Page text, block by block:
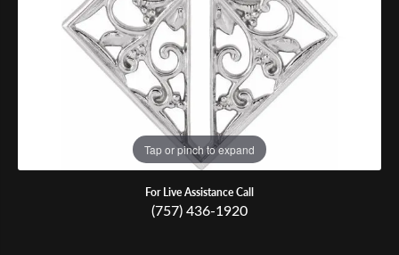
Tap or pinch to expand
For Live Assistance Call
(757) 436-1920